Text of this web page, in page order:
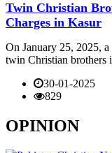
Twin Christian
Charges in Kasur
On January 25, 2025,
twin Christian brothers
30-01-2025
829
OPINION